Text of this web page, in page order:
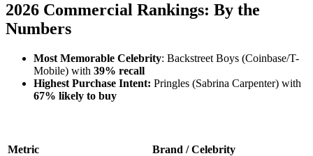
2026 Commercial Rankings: By the
Numbers
Most Memorable Celebrity: Backstreet Boys (Coinbase/T-
Mobile) with 39% recall
Highest Purchase Intent: Pringles (Sabrina Carpenter) with
67% likely to buy
Metric
Brand / Celebrity